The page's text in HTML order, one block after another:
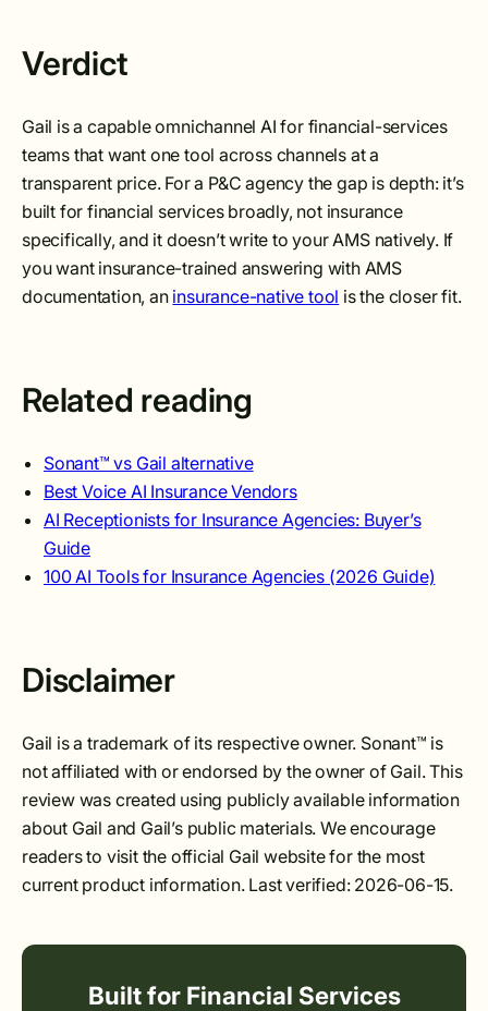
Verdict
Gail is a capable omnichannel AI for financial-services
teams that want one tool across channels at a
transparent price. For a P&C agency the gap is depth: it’s
built for financial services broadly, not insurance
specifically, and it doesn’t write to your AMS natively. If
you want insurance-trained answering with AMS
documentation, an insurance-native tool is the closer fit.
Related reading
Sonant™ vs Gail alternative
Best Voice AI Insurance Vendors
AI Receptionists for Insurance Agencies: Buyer’s
Guide
100 AI Tools for Insurance Agencies (2026 Guide)
Disclaimer
Gail is a trademark of its respective owner. Sonant™ is
not affiliated with or endorsed by the owner of Gail. This
review was created using publicly available information
about Gail and Gail’s public materials. We encourage
readers to visit the official Gail website for the most
current product information. Last verified: 2026-06-15.
Built for Financial Services